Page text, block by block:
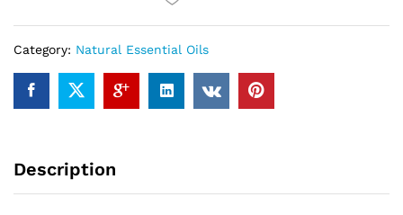
Category: Natural Essential Oils
Description